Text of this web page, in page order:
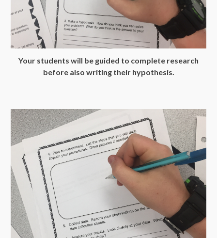
Your students will be guided to complete research
before also writing their hypothesis.